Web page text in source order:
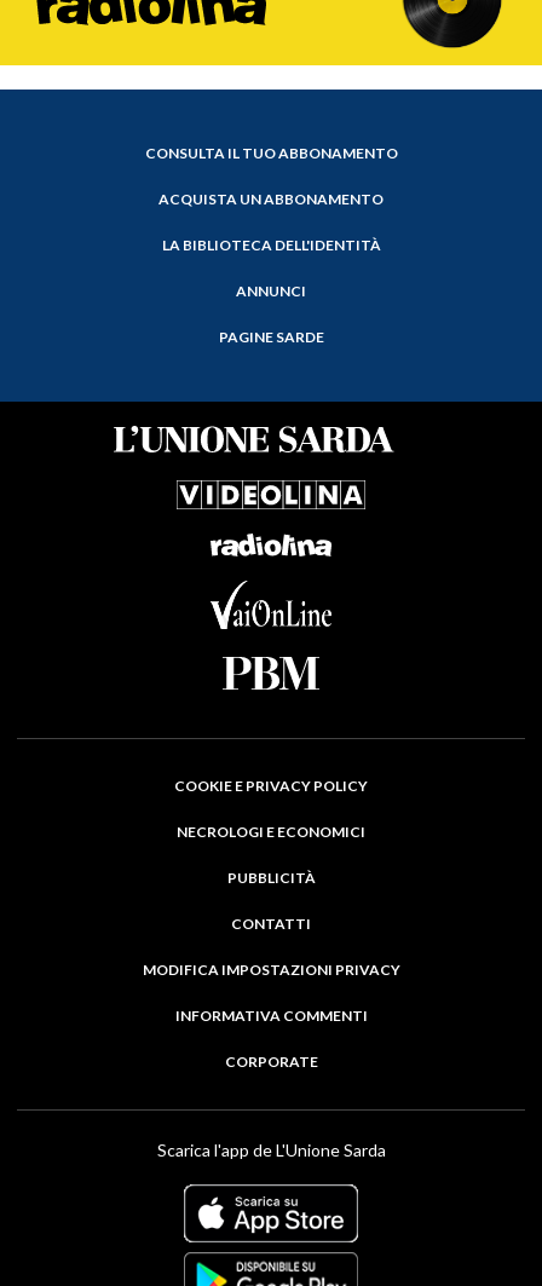
CONSULTA IL TUO ABBONAMENTO
ACQUISTA UN ABBONAMENTO
LA BIBLIOTECA DELL'IDENTITÀ
ANNUNCI
PAGINE SARDE
COOKIE E PRIVACY POLICY
NECROLOGI E ECONOMICI
PUBBLICITÀ
CONTATTI
MODIFICA IMPOSTAZIONI PRIVACY
INFORMATIVA COMMENTI
CORPORATE
Scarica l'app de L'Unione Sarda